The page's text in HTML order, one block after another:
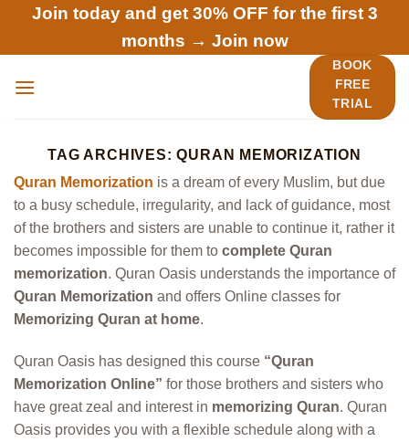
content
Join today and get 30% OFF for the first 3
months → Join now
BOOK
FREE
TRIAL
TAG ARCHIVES:QURAN MEMORIZATION
Quran Memorization is a dream of every Muslim, but due
to a busy schedule, irregularity, and lack of guidance, most
of the brothers and sisters are unable to continue it, rather it
becomes impossible for them to complete Quran
memorization. Quran Oasis understands the importance of
Quran Memorization and offers Online classes for
Memorizing Quran at home.
Quran Oasis has designed this course “Quran
Memorization Online” for those brothers and sisters who
have great zeal and interest in memorizing Quran. Quran
Oasis provides you with a flexible schedule along with a